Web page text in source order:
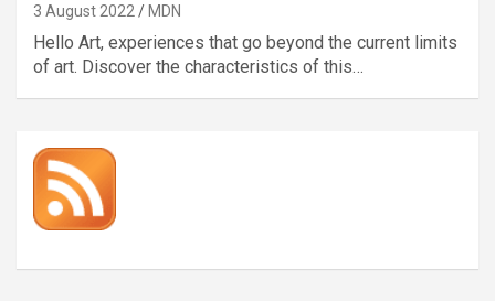
3 August 2022 MDN
Hello Art, experiences that go beyond the current limits
of art. Discover the characteristics of this…